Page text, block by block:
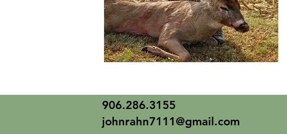
906.286.3155
johnrahn7111@gmail.com